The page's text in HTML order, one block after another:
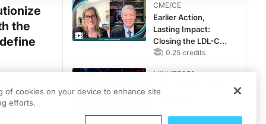
the
CME/CE
Earlier Action,
Lasting Impact:
Closing the LDL-C
Gap in Patients
0.25 credits
MINUTECE®
of cookies on your device to enhance site
efforts.